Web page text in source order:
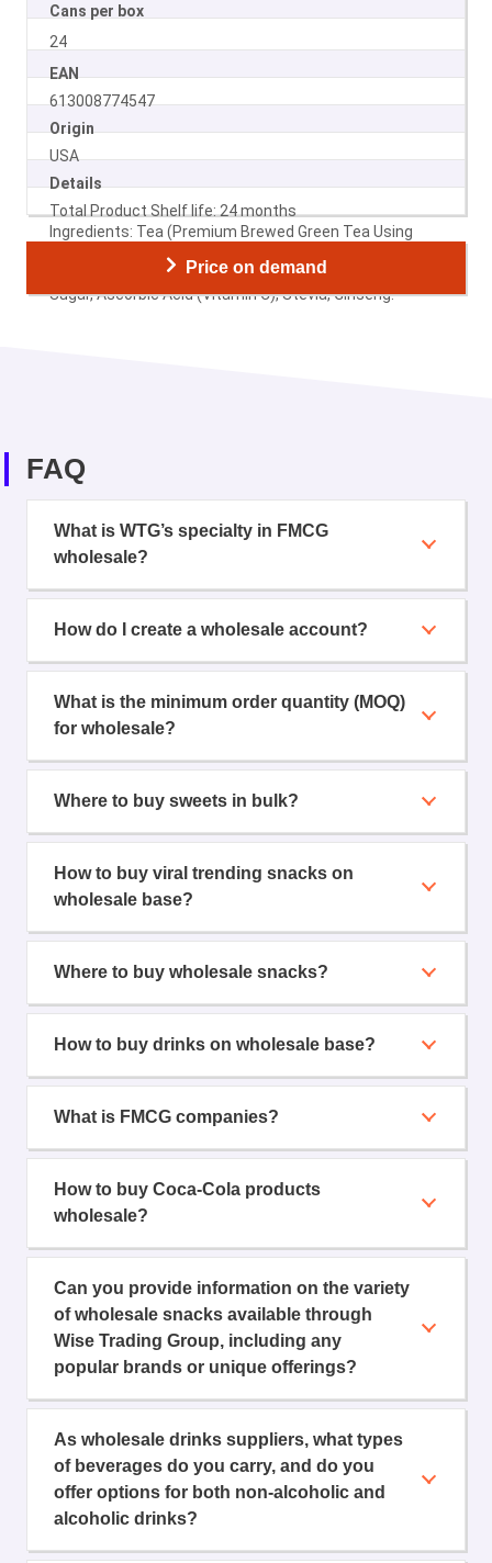
Cans per box
24
EAN
613008774547
Origin
USA
Details
Total Product Shelf life: 24 months
Ingredients: Tea (Premium Brewed Green Tea Using
Fructose Syrup), Honey, Citric Acid, Natural Flavors,
Sugar, Ascorbic Acid (Vitamin C), Stevia, Ginseng.
Price on demand
FAQ
What is WTG’s specialty in FMCG
wholesale?
How do I create a wholesale account?
What is the minimum order quantity (MOQ)
for wholesale?
Where to buy sweets in bulk?
How to buy viral trending snacks on
wholesale base?
Where to buy wholesale snacks?
How to buy drinks on wholesale base?
What is FMCG companies?
How to buy Coca-Cola products
wholesale?
Can you provide information on the variety
of wholesale snacks available through
Wise Trading Group, including any
popular brands or unique offerings?
As wholesale drinks suppliers, what types
of beverages do you carry, and do you
offer options for both non-alcoholic and
alcoholic drinks?